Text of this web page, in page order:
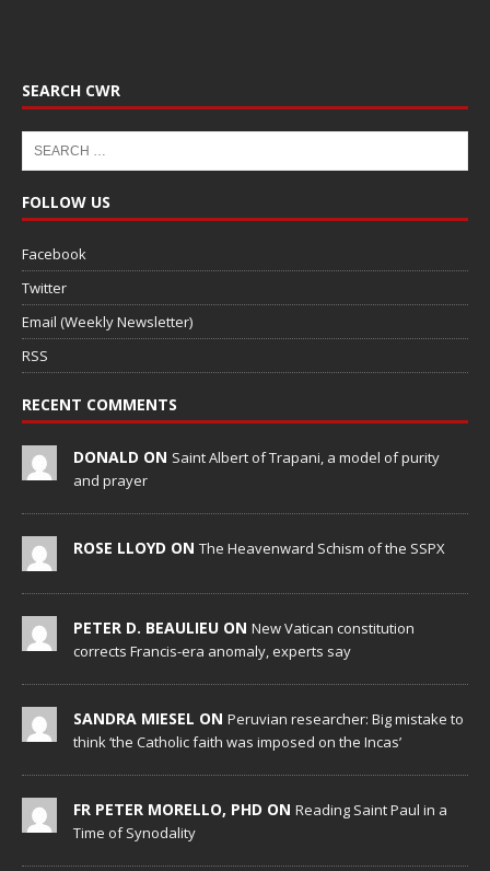
SEARCH CWR
FOLLOW US
Facebook
Twitter
Email (Weekly Newsletter)
RSS
RECENT COMMENTS
DONALD ON Saint Albert of Trapani, a model of purity
and prayer
ROSE LLOYD ON The Heavenward Schism of the SSPX
PETER D. BEAULIEU ON New Vatican constitution
corrects Francis-era anomaly, experts say
SANDRA MIESEL ON Peruvian researcher: Big mistake to
think ‘the Catholic faith was imposed on the Incas’
FR PETER MORELLO, PHD ON Reading Saint Paul in a
Time of Synodality